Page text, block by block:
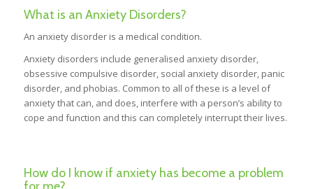
What is an Anxiety Disorders?
An anxiety disorder is a medical condition.
Anxiety disorders include generalised anxiety disorder,
obsessive compulsive disorder, social anxiety disorder, panic
disorder, and phobias. Common to all of these is a level of
anxiety that can, and does, interfere with a person’s ability to
cope and function and this can completely interrupt their lives.
How do I know if anxiety has become a problem